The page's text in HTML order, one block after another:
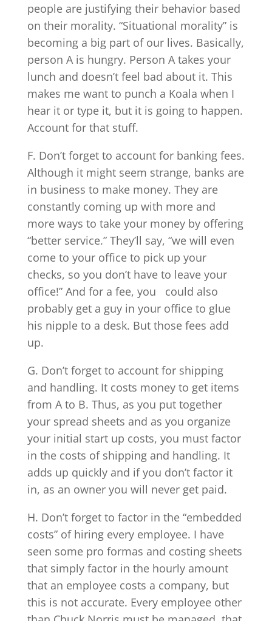
people are justifying their behavior based
on their morality. “Situational morality” is
becoming a big part of our lives. Basically,
person A is hungry. Person A takes your
lunch and doesn’t feel bad about it. This
makes me want to punch a Koala when I
hear it or type it, but it is going to happen.
Account for that stuff.
F. Don’t forget to account for banking fees.
Although it might seem strange, banks are
in business to make money. They are
constantly coming up with more and
more ways to take your money by offering
“better service.” They’ll say, “we will even
come to your office to pick up your
checks, so you don’t have to leave your
office!” And for a fee, you could also
probably get a guy in your office to glue
his nipple to a desk. But those fees add
up.
G. Don’t forget to account for shipping
and handling. It costs money to get items
from A to B. Thus, as you put together
your spread sheets and as you organize
your initial start up costs, you must factor
in the costs of shipping and handling. It
adds up quickly and if you don’t factor it
in, as an owner you will never get paid.
H. Don’t forget to factor in the “embedded
costs” of hiring every employee. I have
seen some pro formas and costing sheets
that simply factor in the hourly amount
that an employee costs a company, but
this is not accurate. Every employee other